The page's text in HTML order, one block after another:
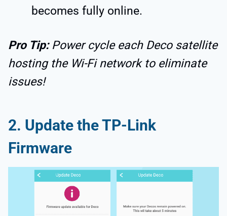
becomes fully online.
Pro Tip: Power cycle each Deco satellite
hosting the Wi-Fi network to eliminate
issues!
2. Update the TP-Link
Firmware